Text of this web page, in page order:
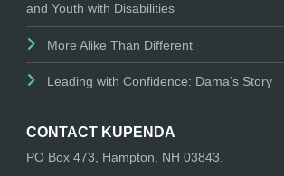
and Youth with Disabilities
More Alike Than Different
Leading with Confidence: Dama’s Story
CONTACT KUPENDA
PO Box 473, Hampton, NH 03843.